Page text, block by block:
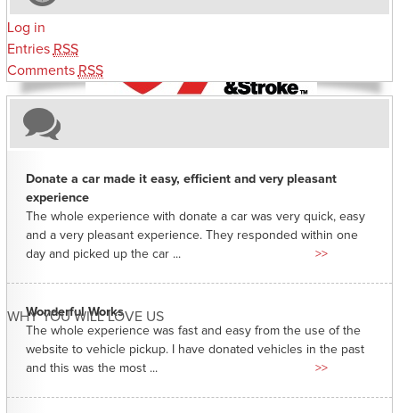
Log in
Entries RSS
Comments RSS
WHY YOU WILL LOVE US
Donate a car made it easy, efficient and very pleasant
experience
The whole experience with donate a car was very quick, easy
and a very pleasant experience. They responded within one
day and picked up the car ...
>>
Wonderful Works
The whole experience was fast and easy from the use of the
website to vehicle pickup. I have donated vehicles in the past
and this was the most ...
>>